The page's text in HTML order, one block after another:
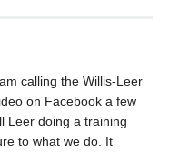
calling the Willis-Leer
on Facebook a few
Leer doing a training
to what we do. It